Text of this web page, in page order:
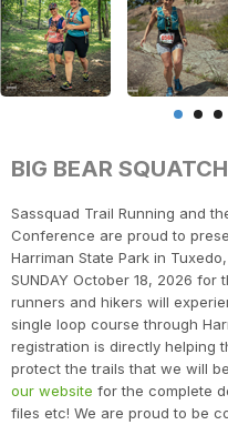
BIG BEAR
Sassquad Trail Running and
Conference are proud to
Harriman State Park in
SUNDAY October 18, 2026 for
runners and hikers will
single loop course through
registration is directly helping
protect the trails that we will
our website for the complete
files etc! We are proud to be